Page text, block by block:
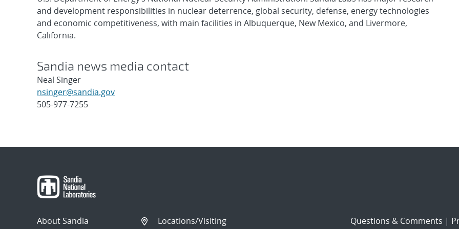
and development responsibilities in nuclear deterrence, global security, defense, energy technologies
and economic competitiveness, with main facilities in Albuquerque, New Mexico, and Livermore,
California.
Sandia news media contact
Neal Singer
nsinger@sandia.gov
505-977-7255
About Sandia Locations/Visiting Questions & Comments |